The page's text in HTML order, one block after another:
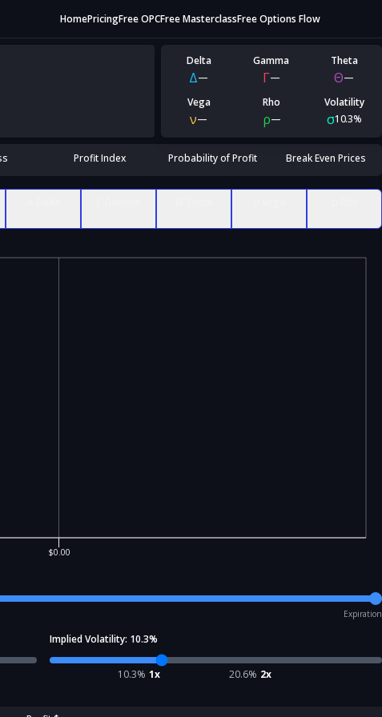
HomePricingFree OPCFree MasterclassFree Options Flow
Delta
Δ—
Gamma
Γ—
Theta
Θ—
Vega
ν—
Rho
ρ—
Volatility
σ10.3%
Profit Index Probability of Profit Break Even Prices
$0.00
Expiration
Implied Volatility: 10.3%
10.3% 1x 20.6% 2x